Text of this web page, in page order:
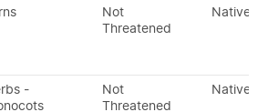
Not
Threatened
Native
-
Not
Threatened
Native